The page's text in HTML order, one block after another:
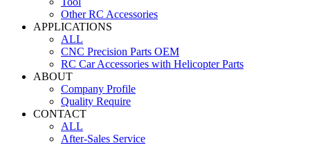
Other RC Accessories
APPLICATIONS
ALL
CNC Precision Parts OEM
RC Car Accessories with Helicopter Parts
ABOUT
Company Profile
Quality Require
CONTACT
ALL
After-Sales Service